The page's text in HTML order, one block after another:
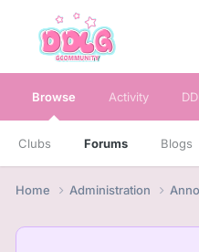
Browse
Clubs Forums Blogs
Activity
Home Administration